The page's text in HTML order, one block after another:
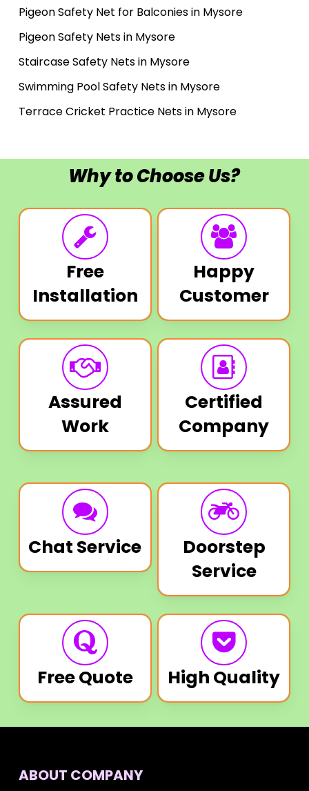
Pigeon Safety Net for Balconies in Mysore
Pigeon Safety Nets in Mysore
Staircase Safety Nets in Mysore
Swimming Pool Safety Nets in Mysore
Terrace Cricket Practice Nets in Mysore
Why to Choose Us?
Free
Installation
Happy
Customer
Assured
Work
Certified
Company
Chat Service
Doorstep
Service
Free Quote High Quality
ABOUT COMPANY